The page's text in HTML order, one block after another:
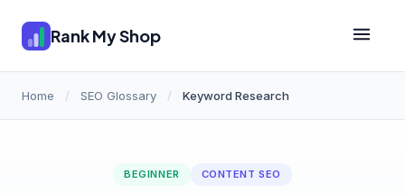
Rank My Shop
Home / SEO Glossary / Keyword Research
BEGINNER CONTENT SEO